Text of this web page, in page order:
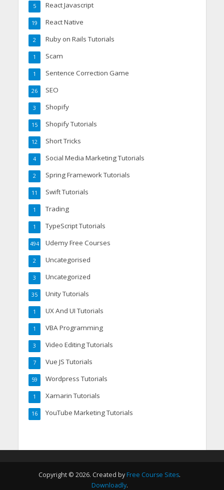
React Javascript
5
React Native
19
Ruby on Rails Tutorials
2
Scam
1
Sentence Correction Game
1
SEO
26
Shopify
3
Shopify Tutorials
15
Short Tricks
12
Social Media Marketing Tutorials
4
Spring Framework Tutorials
2
Swift Tutorials
11
Trading
1
TypeScript Tutorials
1
Udemy Free Courses
494
Uncategorised
2
Uncategorized
3
Unity Tutorials
35
UX And UI Tutorials
1
VBA Programming
1
Video Editing Tutorials
3
Vue JS Tutorials
7
Wordpress Tutorials
59
Xamarin Tutorials
1
YouTube Marketing Tutorials
16
Copyright © 2026. Created by Free Course Sites.
Downloadly.